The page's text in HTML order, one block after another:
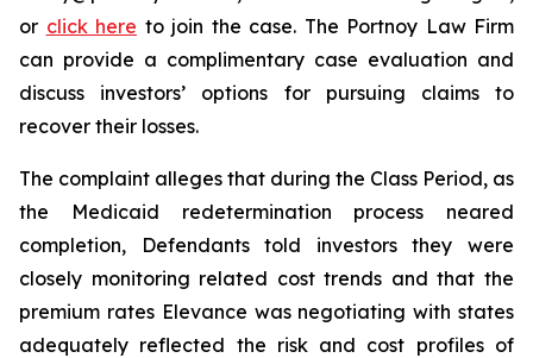
or click here to join the case. The Portnoy Law Firm
can provide a complimentary case evaluation and
discuss investors’ options for pursuing claims to
recover their losses.
The complaint alleges that during the Class Period, as
the Medicaid redetermination process neared
completion, Defendants told investors they were
closely monitoring related cost trends and that the
premium rates Elevance was negotiating with states
adequately reflected the risk and cost profiles of